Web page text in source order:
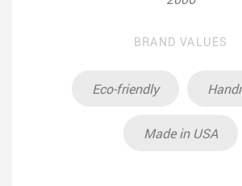
BRAND VALUES
Eco-friendly
Made in USA